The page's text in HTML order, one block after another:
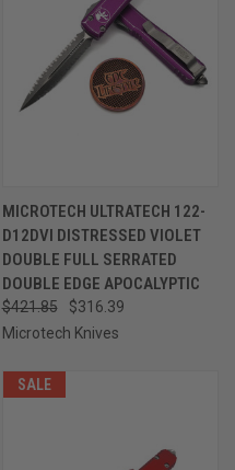
MICROTECH ULTRATECH 122-
D12DVI DISTRESSED VIOLET
DOUBLE FULL SERRATED
DOUBLE EDGE APOCALYPTIC
$421.85
$316.39
Microtech Knives
SALE